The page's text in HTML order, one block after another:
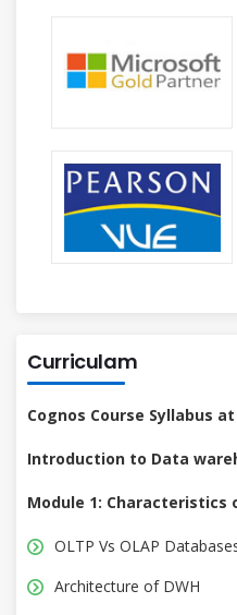
Curriculam
Cognos Course Syllabus
Introduction to Data
Module 1: Characteristics
OLTP Vs OLAP
Architecture of DWH